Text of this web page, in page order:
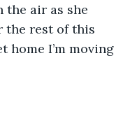
the air as she
the rest of this
home I’m moving